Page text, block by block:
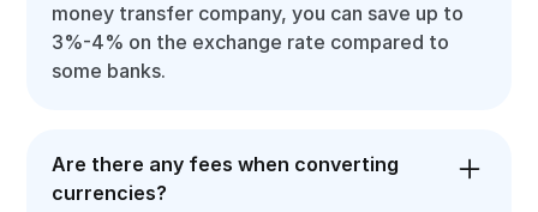
money transfer company, you can save up to
3%-4% on the exchange rate compared to
some banks.
Are there any fees when converting
currencies?